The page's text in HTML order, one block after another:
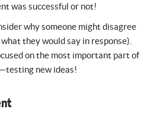
was successful or not!
why someone might disagree
they would say in response).
on the most important part of
new ideas!